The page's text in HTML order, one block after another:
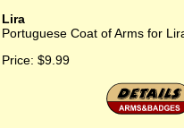
Lira
Portuguese Coat of Arms for
Price: $9.99